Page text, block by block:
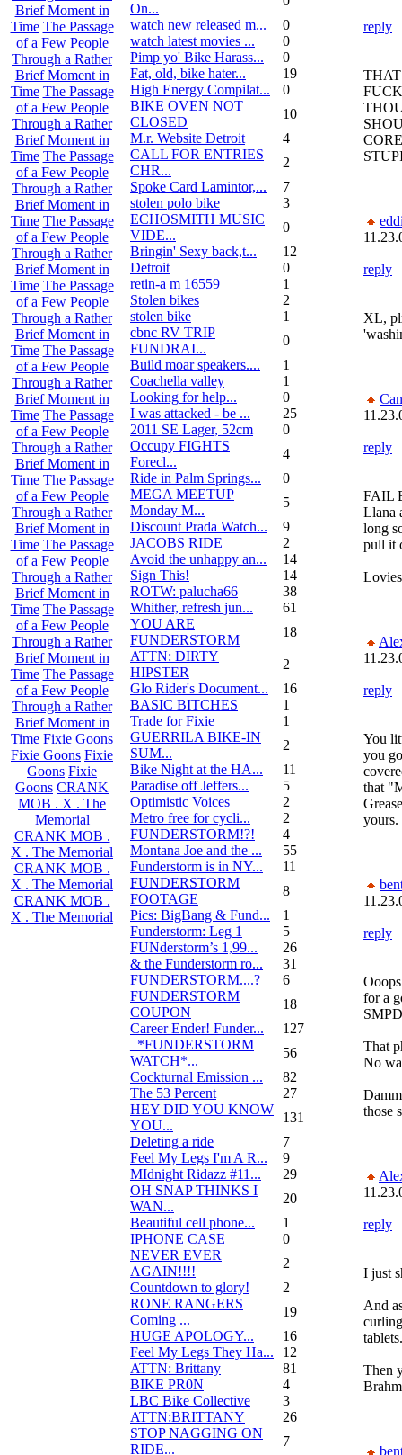
Brief Moment in
Time The Passage
of a Few People
Through a Rather
Brief Moment in
Time The Passage
of a Few People
Through a Rather
Brief Moment in
Time The Passage
of a Few People
Through a Rather
Brief Moment in
Time The Passage
of a Few People
Through a Rather
Brief Moment in
Time The Passage
of a Few People
Through a Rather
Brief Moment in
Time The Passage
of a Few People
Through a Rather
Brief Moment in
Time The Passage
of a Few People
Through a Rather
Brief Moment in
Time The Passage
of a Few People
Through a Rather
Brief Moment in
Time The Passage
of a Few People
Through a Rather
Brief Moment in
Time The Passage
of a Few People
Through a Rather
Brief Moment in
Time The Passage
of a Few People
Through a Rather
Brief Moment in
Time Fixie Goons
Fixie Goons Fixie
Goons Fixie
Goons CRANK
MOB . X . The
Memorial
CRANK MOB .
X . The Memorial
CRANK MOB .
X . The Memorial
CRANK MOB .
X . The Memorial
On...
watch new released m...
0
watch latest movies ...
0
Pimp yo' Bike Harass...
0
Fat, old, bike hater...
19
High Energy Compilat...
0
BIKE OVEN NOT
CLOSED
10
M.r. Website Detroit
4
CALL FOR ENTRIES
CHR...
2
Spoke Card Lamintor,...
7
stolen polo bike
3
ECHOSMITH MUSIC
VIDE...
0
Bringin' Sexy back,t...
12
Detroit
0
retin-a m 16559
1
Stolen bikes
2
stolen bike
1
cbnc RV TRIP
FUNDRAI...
0
Build moar speakers....
1
Coachella valley
1
Looking for help...
0
I was attacked - be ...
25
2011 SE Lager, 52cm
0
Occupy FIGHTS
Forecl...
4
Ride in Palm Springs...
0
MEGA MEETUP
Monday M...
5
Discount Prada Watch...
9
JACOBS RIDE
2
Avoid the unhappy an...
14
Sign This!
14
ROTW: palucha66
38
Whither, refresh jun...
61
YOU ARE
FUNDERSTORM
18
ATTN: DIRTY
HIPSTER
2
Glo Rider's Document...
16
BASIC BITCHES
1
Trade for Fixie
1
GUERRILA BIKE-IN
SUM...
2
Bike Night at the HA...
11
Paradise off Jeffers...
5
Optimistic Voices
2
Metro free for cycli...
2
FUNDERSTORM!?!
4
Montana Joe and the ...
55
Funderstorm is in NY...
11
FUNDERSTORM
FOOTAGE
8
Pics: BigBang & Fund...
1
Funderstorm: Leg 1
5
FUNderstorm’s 1,99...
26
& the Funderstorm ro...
31
FUNDERSTORM....?
6
FUNDERSTORM
COUPON
18
Career Ender! Funder...
127
_*FUNDERSTORM
WATCH*...
56
Cockturnal Emission ...
82
The 53 Percent
27
HEY DID YOU KNOW
YOU...
131
Deleting a ride
7
Feel My Legs I'm A R...
9
MIdnight Ridazz #11...
29
OH SNAP THINKS I
WAN...
20
Beautiful cell phone...
1
IPHONE CASE
0
NEVER EVER
AGAIN!!!!
2
Countdown to glory!
2
RONE RANGERS
Coming ...
19
HUGE APOLOGY...
16
Feel My Legs They Ha...
12
ATTN: Brittany
81
BIKE PR0N
4
LBC Bike Collective
3
ATTN:BRITTANY
26
STOP NAGGING ON
RIDE...
7
reply
reply
XL,
reply
FAIL
Llana
long
pull it
reply
You
you
that
yours.
reply
for a
That
No
those
reply
I just
And
tablets.
Then